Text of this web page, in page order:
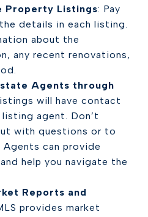
Property Listings: Pay
details in each listing.
about the
any recent renovations,
Agents through
will have contact
agent. Don’t
with questions or to
Agents can provide
help you navigate the
Reports and
provides market